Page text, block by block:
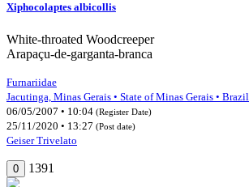
Xiphocolaptes albicollis
White-throated Woodcreeper
Arapaçu-de-garganta-branca
Furnariidae
Jacutinga, Minas Gerais • State of Minas Gerais • Brazil
06/05/2007 • 10:04 (Register Date)
25/11/2020 • 13:27 (Post date)
Geiser Trivelato
0 1391